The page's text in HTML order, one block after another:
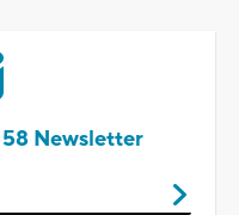
Newsletter